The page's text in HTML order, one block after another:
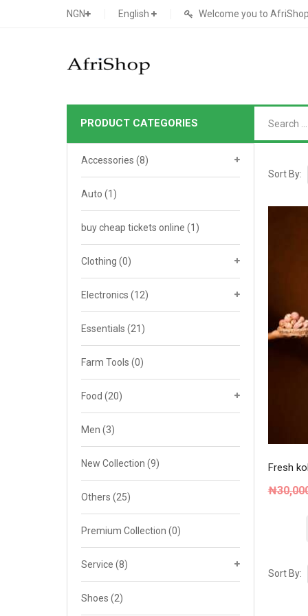
NGN English Welcome you to
PRODUCT CATEGORIES
Main Shop
Cat 4
Cat 5
Featured Product
Search Ads
Contact Form
Sort By:
Fresh
₦
Sort By:
Accessories (8)
Auto (1)
buy cheap tickets online (1)
Clothing (0)
Electronics (12)
Essentials (21)
Farm Tools (0)
Food (20)
Men (3)
New Collection (9)
Others (25)
Premium Collection (0)
Service (8)
Shoes (2)